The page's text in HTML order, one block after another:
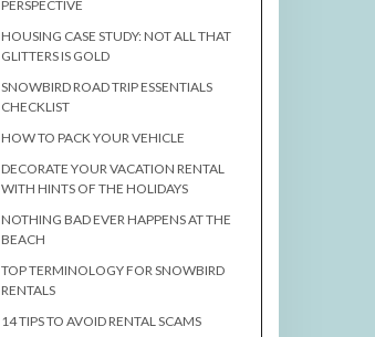
PERSPECTIVE
HOUSING CASE STUDY: NOT ALL THAT
GLITTERS IS GOLD
SNOWBIRD ROAD TRIP ESSENTIALS
CHECKLIST
HOW TO PACK YOUR VEHICLE
DECORATE YOUR VACATION RENTAL
WITH HINTS OF THE HOLIDAYS
NOTHING BAD EVER HAPPENS AT THE
BEACH
TOP TERMINOLOGY FOR SNOWBIRD
RENTALS
14 TIPS TO AVOID RENTAL SCAMS